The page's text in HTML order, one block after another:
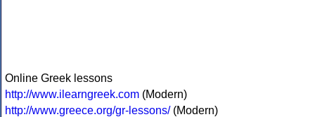
Online Greek lessons
http://www.ilearngreek.com (Modern)
http://www.greece.org/gr-lessons/(Modern)